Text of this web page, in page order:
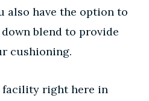
also have the option to
blend to provide
cushioning.
facility right here in